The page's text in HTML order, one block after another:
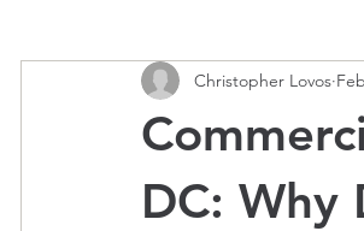
DC: Why
Christopher Lovos